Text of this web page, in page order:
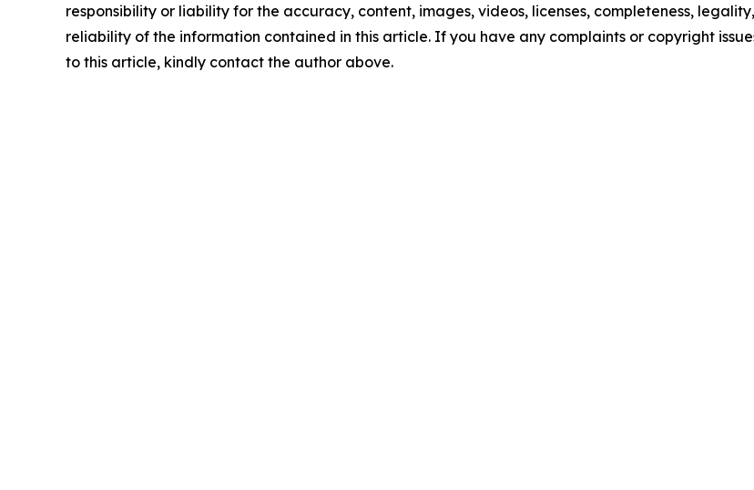
responsibility or liability for the accuracy, content, images, videos, licenses, completeness,
reliability of the information contained in this article. If you have any complaints or copyright
to this article, kindly contact the author above.